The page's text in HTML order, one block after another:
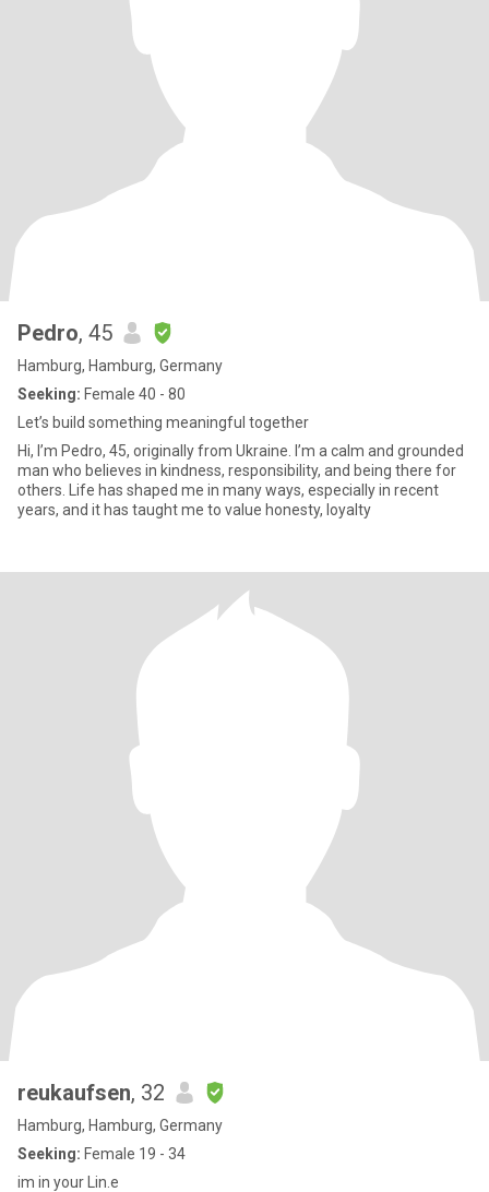
Pedro, 45
Hamburg, Hamburg, Germany
Seeking: Female 40 - 80
Let’s build something meaningful together
Hi, I’m Pedro, 45, originally from Ukraine. I’m a calm and grounded
man who believes in kindness, responsibility, and being there for
others. Life has shaped me in many ways, especially in recent
years, and it has taught me to value honesty, loyalty
reukaufsen, 32
Hamburg, Hamburg, Germany
Seeking: Female 19 - 34
im in your Lin.e